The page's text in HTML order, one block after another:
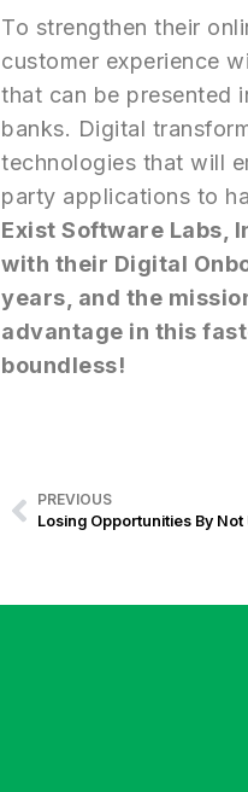
To strengthen their
customer experience
that can be presented
banks. Digital
technologies that will
party applications to
Exist Software Labs,
with their Digital
years, and the
advantage in this
boundless!
PREVIOUS
Losing Opportunities By